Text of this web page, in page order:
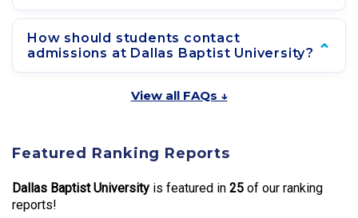
How should students contact
admissions at Dallas Baptist University?
View all FAQs ↓
Featured Ranking Reports
Dallas Baptist University is featured in 25 of our ranking
reports!